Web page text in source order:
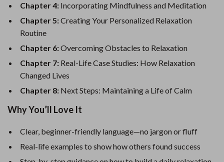
Chapter 4: Incorporating Mindfulness and Meditation
Chapter 5:Creating Your Personalized Relaxation
Routine
Chapter 6:Overcoming Obstacles to Relaxation
Chapter 7: Real-Life Case Studies: How Relaxation
Changed Lives
Chapter 8: Next Steps: Maintaining a Life of Calm
Why You’ll Love It
Clear, beginner-friendly language—no jargon or fluff
Real-life examples to show how others found success